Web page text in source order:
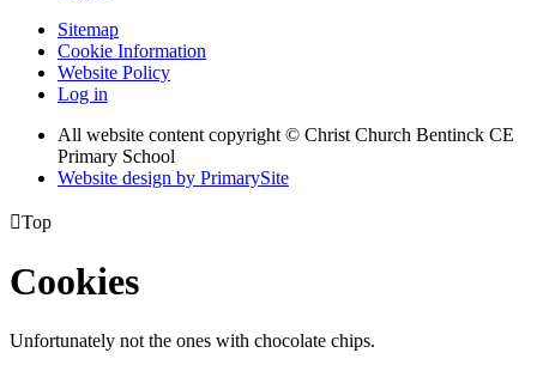
Sitemap
Cookie Information
Website Policy
Log in
All website content copyright © Christ Church Bentinck CE
Primary School
Website design by PrimarySite
Top
Cookies
Unfortunately not the ones with chocolate chips.